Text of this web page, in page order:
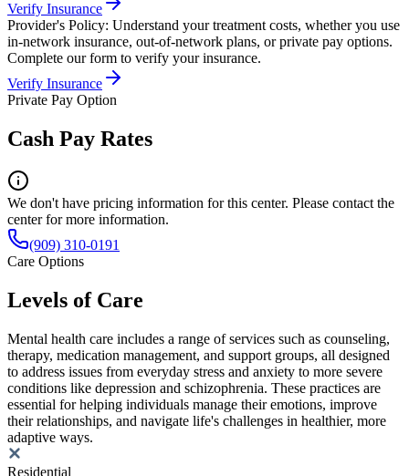
Verify Insurance
Provider's Policy: Understand your treatment costs, whether you use
in-network insurance, out-of-network plans, or private pay options.
Complete our form to verify your insurance.
Verify Insurance
Private Pay Option
Cash Pay Rates
We don't have pricing information for this center. Please contact the
center for more information.
(909) 310-0191
Care Options
Levels of Care
Mental health care includes a range of services such as counseling,
therapy, medication management, and support groups, all designed
to address issues from everyday stress and anxiety to more severe
conditions like depression and schizophrenia. These practices are
essential for helping individuals manage their emotions, improve
their relationships, and navigate life's challenges in healthier, more
adaptive ways.
Residential